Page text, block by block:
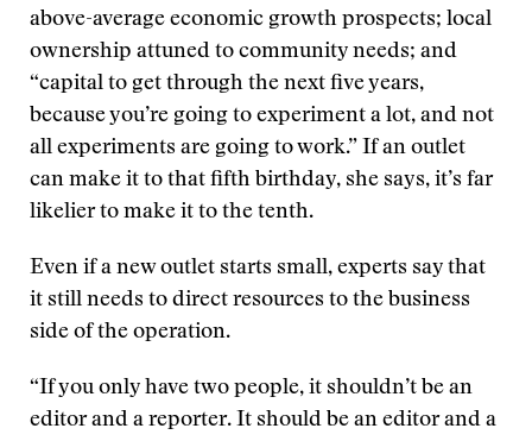
above-average economic growth prospects; local
ownership attuned to community needs; and
“capital to get through the next five years,
because you’re going to experiment a lot, and not
all experiments are going to work.” If an outlet
can make it to that fifth birthday, she says, it’s far
likelier to make it to the tenth.
Even if a new outlet starts small, experts say that
it still needs to direct resources to the business
side of the operation.
“If you only have two people, it shouldn’t be an
editor and a reporter. It should be an editor and a